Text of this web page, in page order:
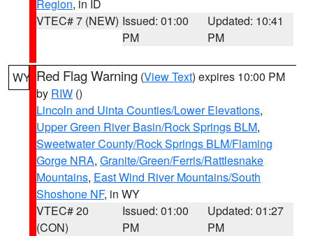
Region, in ID
VTEC# 7 (NEW) Issued: 01:00
PM
Updated: 10:41
PM
WY Red Flag Warning (View Text) expires 10:00 PM
by RIW ()
Lincoln and Uinta Counties/Lower Elevations,
Upper Green River Basin/Rock Springs BLM,
Sweetwater County/Rock Springs BLM/Flaming
Gorge NRA, Granite/Green/Ferris/Rattlesnake
Mountains, East Wind River Mountains/South
Shoshone NF, in WY
VTEC# 20
(CON)
Issued: 01:00
PM
Updated: 01:27
PM